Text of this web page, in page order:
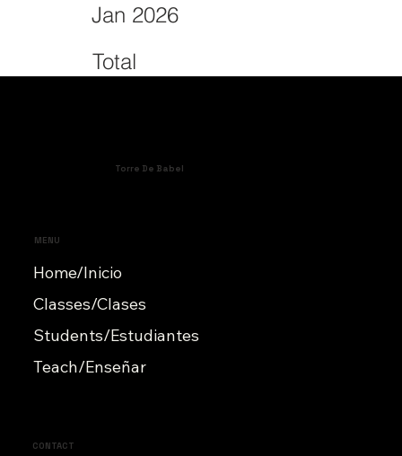
Jan 2026
Total
Torre De Babel
MENU
Home/Inicio
Classes/Clases
Students/Estudiantes
Teach/Enseñar
CONTACT